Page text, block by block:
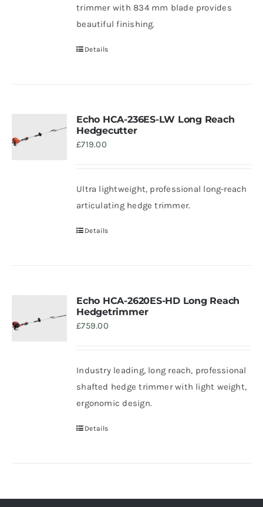
trimmer with 834 mm blade provides
beautiful finishing.
Details
Echo HCA-236ES-LW Long Reach
Hedgecutter
£719.00
Ultra lightweight, professional long-reach
articulating hedge trimmer.
Details
Echo HCA-2620ES-HD Long Reach
Hedgetrimmer
£759.00
Industry leading, long reach, professional
shafted hedge trimmer with light weight,
ergonomic design.
Details